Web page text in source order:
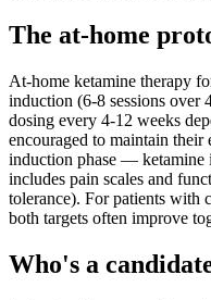
The at-home
At-home ketamine therapy
induction (6-8 sessions over
dosing every 4-12 weeks
encouraged to maintain
induction phase — ketamine
includes pain scales and
tolerance). For patients with
both targets often improve
Who's a